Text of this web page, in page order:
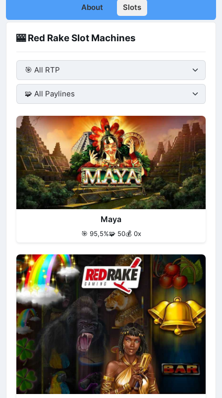
About Slots
🎰 Red Rake Slot Machines
Maya
🎯 95,5%🧩 50💰 0x